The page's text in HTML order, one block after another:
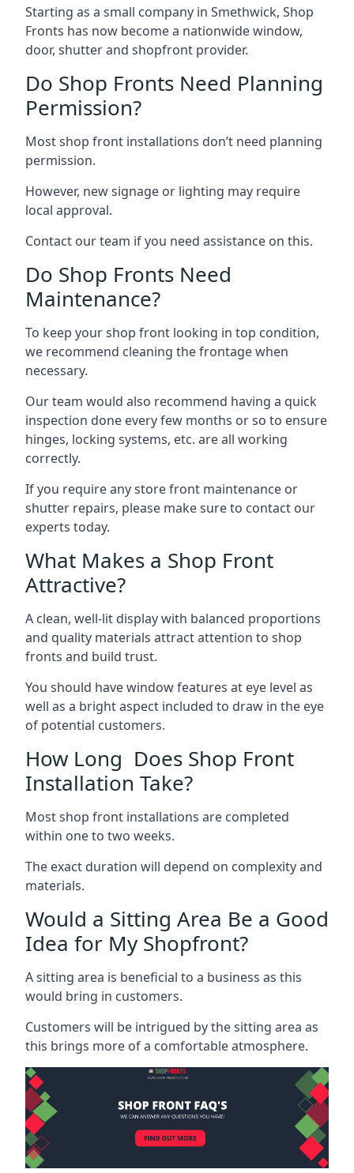
Starting as a small company in Smethwick, Shop
Fronts has now become a nationwide window,
door, shutter and shopfront provider.
Do Shop Fronts Need Planning
Permission?
Most shop front installations don’t need planning
permission.
However, new signage or lighting may require
local approval.
Contact our team if you need assistance on this.
Do Shop Fronts Need
Maintenance?
To keep your shop front looking in top condition,
we recommend cleaning the frontage when
necessary.
Our team would also recommend having a quick
inspection done every few months or so to ensure
hinges, locking systems, etc. are all working
correctly.
If you require any store front maintenance or
shutter repairs, please make sure to contact our
experts today.
What Makes a Shop Front
Attractive?
A clean, well-lit display with balanced proportions
and quality materials attract attention to shop
fronts and build trust.
You should have window features at eye level as
well as a bright aspect included to draw in the eye
of potential customers.
How Long Does Shop Front
Installation Take?
Most shop front installations are completed
within one to two weeks.
The exact duration will depend on complexity and
materials.
Would a Sitting Area Be a Good
Idea for My Shopfront?
A sitting area is beneficial to a business as this
would bring in customers.
Customers will be intrigued by the sitting area as
this brings more of a comfortable atmosphere.